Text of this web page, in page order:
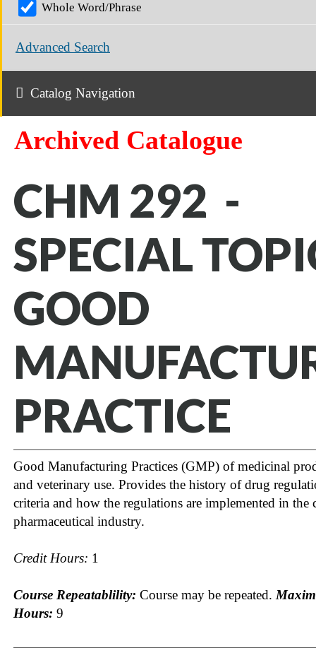
Whole Word/Phrase
Advanced Search
Catalog Navigation
Archived Catalogue
CHM 292 -
SPECIAL
GOOD
PRACTICE
Good Manufacturing Practices (GMP) of medicinal
and veterinary use. Provides the history of drug
criteria and how the regulations are implemented in the
pharmaceutical industry.
Credit Hours: 1
Course Repeatablility: Course may be repeated.
Hours: 9